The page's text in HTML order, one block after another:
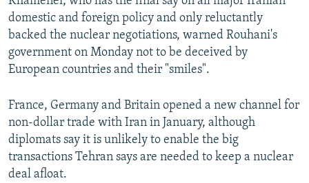
domestic and foreign policy and only reluctantly
backed the nuclear negotiations, warned Rouhani's
government on Monday not to be deceived by
European countries and their "smiles".
France, Germany and Britain opened a new channel for
non-dollar trade with Iran in January, although
diplomats say it is unlikely to enable the big
transactions Tehran says are needed to keep a nuclear
deal afloat.